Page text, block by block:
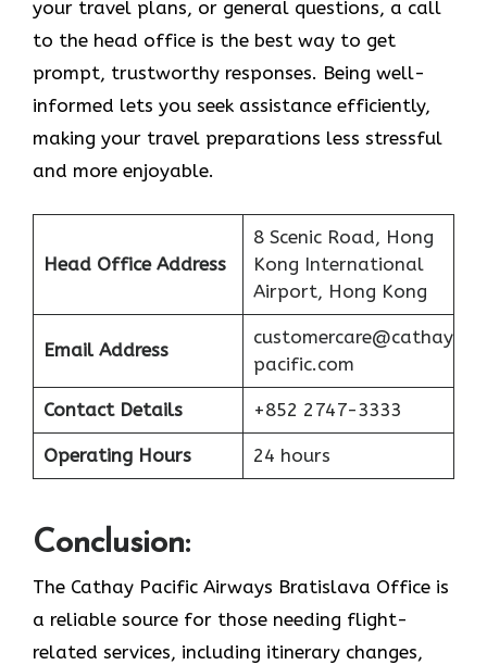
your travel plans, or general questions, a call
to the head office is the best way to get
prompt, trustworthy responses. Being well-
informed lets you seek assistance efficiently,
making your travel preparations less stressful
and more enjoyable.
Head Office Address
8 Scenic Road, Hong
Kong International
Airport, Hong Kong
Email Address
customercare@cathay
pacific.com
Contact Details +852 2747-3333
Operating Hours 24 hours
Conclusion:
The Cathay Pacific Airways Bratislava Office is
a reliable source for those needing flight-
related services, including itinerary changes,